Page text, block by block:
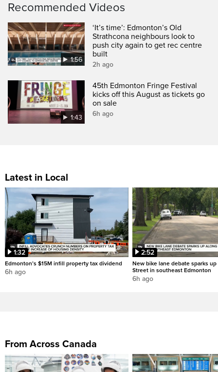
Recommended Videos
1:56
‘It’s time’: Edmonton’s Old
Strathcona neighbours look to
push city again to get rec centre
built
2h ago
1:43
45th Edmonton Fringe Festival
kicks off this August as tickets go
on sale
6h ago
Latest in Local
1:32
Edmonton’s $15M infill property tax dividend
6h ago
2:52
New bike lane debate sparks
Street in southeast Edmonton
6h ago
From Across Canada